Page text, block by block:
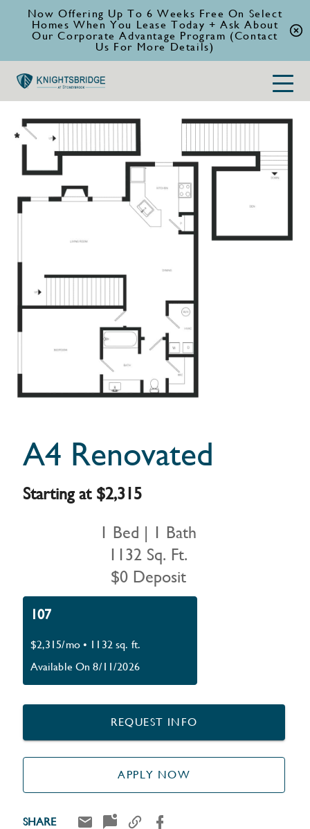
Now Offering Up To 6 Weeks Free On Select
Homes When You Lease Today + Ask About
Our Corporate Advantage Program (Contact
Us For More Details)
A4 Renovated
Starting at $2,315
1 Bed | 1 Bath
1132 Sq. Ft.
$0 Deposit
107
$2,315/mo • 1132 sq. ft.
Available On 8/11/2026
REQUEST INFO
APPLY NOW
SHARE